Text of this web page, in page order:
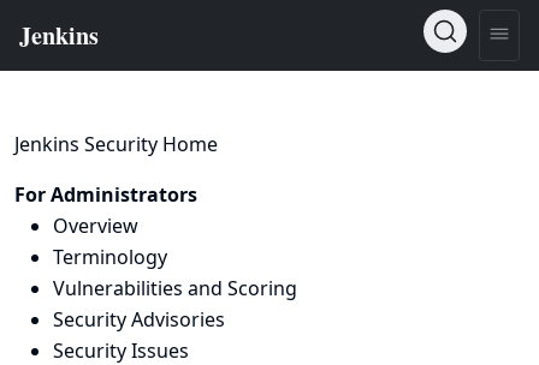
Jenkins Security Home
For Administrators
Overview
Terminology
Vulnerabilities and Scoring
Security Advisories
Security Issues